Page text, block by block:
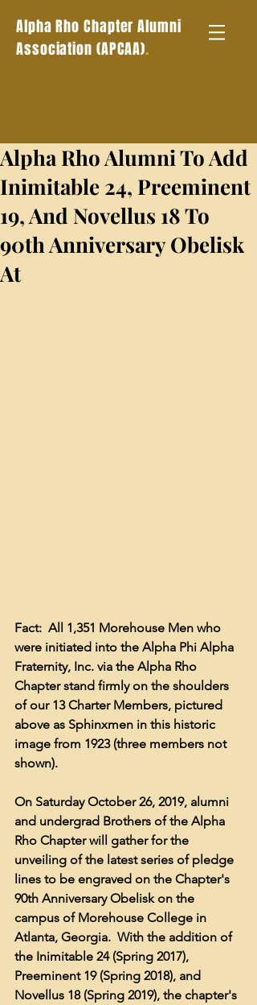
Alpha Rho Chapter Alumni
Association (APCAA).
Alpha Rho Alumni To Add
Inimitable 24, Preeminent
19, And Novellus 18 To
90th Anniversary Obelisk
At
Fact:  All 1,351 Morehouse Men who
were initiated into the Alpha Phi Alpha
Fraternity, Inc. via the Alpha Rho
Chapter stand firmly on the shoulders
of our 13 Charter Members, pictured
above as Sphinxmen in this historic
image from 1923 (three members not
shown).
On Saturday October 26, 2019, alumni
and undergrad Brothers of the Alpha
Rho Chapter will gather for the
unveiling of the latest series of pledge
lines to be engraved on the Chapter's
90th Anniversary Obelisk on the
campus of Morehouse College in
Atlanta, Georgia.  With the addition of
the Inimitable 24 (Spring 2017),
Preeminent 19 (Spring 2018), and
Novellus 18 (Spring 2019), the chapter's